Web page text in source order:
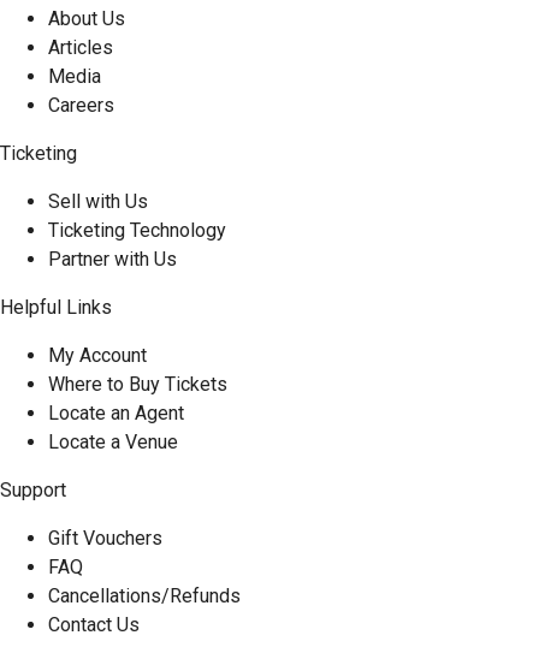
About Us
Articles
Media
Careers
Ticketing
Sell with Us
Ticketing Technology
Partner with Us
Helpful Links
My Account
Where to Buy Tickets
Locate an Agent
Locate a Venue
Support
Gift Vouchers
FAQ
Cancellations/Refunds
Contact Us